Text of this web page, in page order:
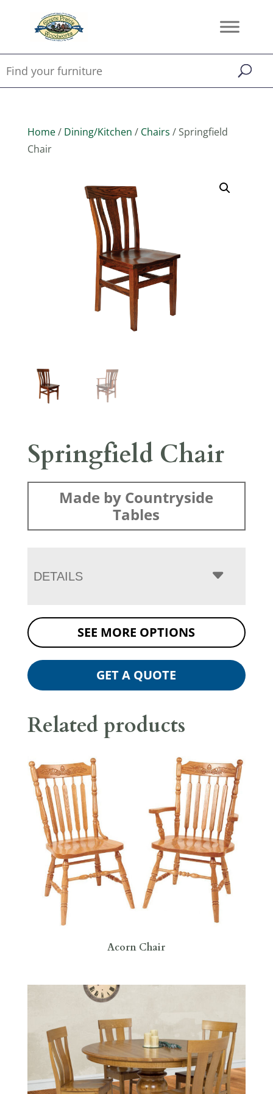
Home/ Dining/Kitchen / Chairs / Springfield
Chair
Springfield Chair
Made by Countryside
Tables
DETAILS
SEE MORE OPTIONS
GET A QUOTE
Related products
Acorn Chair